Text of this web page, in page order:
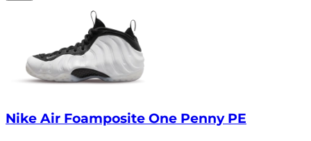
Nike Air Foamposite One Penny PE